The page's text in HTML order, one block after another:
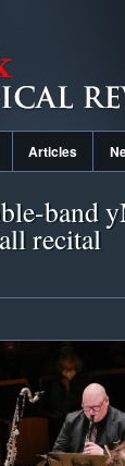
Articles
band
recital